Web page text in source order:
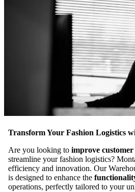
Transform Your Fashion Logistics
Are you looking to improve customer
streamline your fashion logistics?
efficiency and innovation. Our
is designed to enhance the
operations, perfectly tailored to your